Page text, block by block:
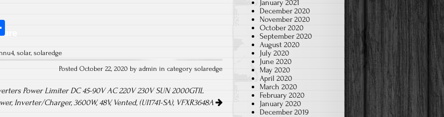
re
, solar, solaredge
Posted October 22, 2020 by admin in categorysolaredge
Power Limiter DC 45-90V AC 220V 230V SUN 2000GTIL
Inverter/Charger, 3600W, 48V, Vented, (Ul1741-SA), VFXR3648A
January 2021
December 2020
November 2020
October 2020
September 2020
August 2020
July 2020
June 2020
May 2020
April 2020
March 2020
February 2020
January 2020
December 2019